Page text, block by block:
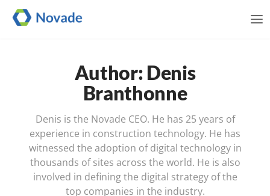
Author: Denis
Branthonne
Denis is the Novade CEO. He has 25 years of
experience in construction technology. He has
witnessed the adoption of digital technology in
thousands of sites across the world. He is also
involved in defining the digital strategy of the
top companies in the industry.